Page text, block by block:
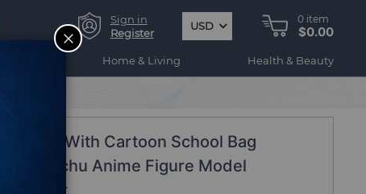
Sign in
Register
USD
0 item
$0.00
Home & Living Health & Beauty
Gift
Figure With Cartoon School Bag
Pikachu Anime Figure Model
Gift
CLOSE